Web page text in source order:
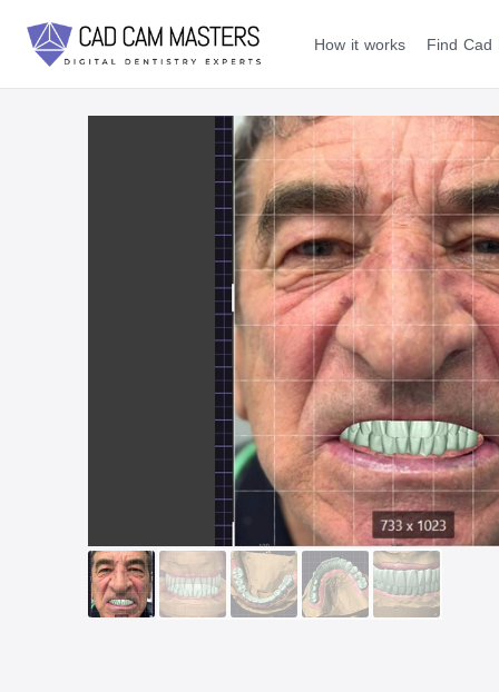
How it works Find Cad